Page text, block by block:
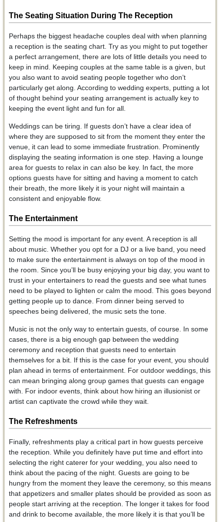
The Seating Situation During The Reception
Perhaps the biggest headache couples deal with when planning
a reception is the seating chart. Try as you might to put together
a perfect arrangement, there are lots of little details you need to
keep in mind. Keeping couples at the same table is a given, but
you also want to avoid seating people together who don’t
particularly get along. According to wedding experts, putting a lot
of thought behind your seating arrangement is actually key to
keeping the event light and fun for all.
Weddings can be tiring. If guests don’t have a clear idea of
where they are supposed to sit from the moment they enter the
venue, it can lead to some immediate frustration. Prominently
displaying the seating information is one step. Having a lounge
area for guests to relax in can also be key. In fact, the more
options guests have for sitting and having a moment to catch
their breath, the more likely it is your night will maintain a
consistent and enjoyable flow.
The Entertainment
Setting the mood is important for any event. A reception is all
about music. Whether you opt for a DJ or a live band, you need
to make sure the entertainment is always on top of the mood in
the room. Since you’ll be busy enjoying your big day, you want to
trust in your entertainers to read the guests and see what tunes
need to be played to lighten or calm the mood. This goes beyond
getting people up to dance. From dinner being served to
speeches being delivered, the music sets the tone.
Music is not the only way to entertain guests, of course. In some
cases, there is a big enough gap between the wedding
ceremony and reception that guests need to entertain
themselves for a bit. If this is the case for your event, you should
plan ahead in terms of entertainment. For outdoor weddings, this
can mean bringing along group games that guests can engage
with. For indoor events, think about how hiring an illusionist or
artist can captivate the crowd while they wait.
The Refreshments
Finally, refreshments play a critical part in how guests perceive
the reception. While you definitely have put time and effort into
selecting the right caterer for your wedding, you also need to
think about the pacing of the night. Guests are going to be
hungry from the moment they leave the ceremony, so this means
that appetizers and smaller plates should be provided as soon as
people start arriving at the reception. The longer it takes for food
and drink to become available, the more likely it is that you’ll be